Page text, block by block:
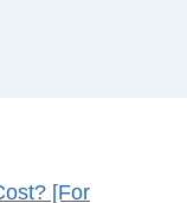
[For